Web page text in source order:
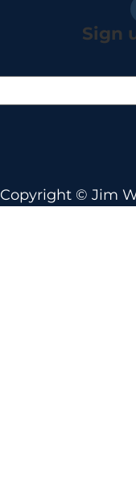
Sign
Copyright © Jim